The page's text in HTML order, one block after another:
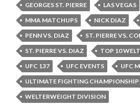
GEORGES ST. PIERRE
LAS VEGAS
MMA MATCHUPS
NICK DIAZ
PENN VS. DIAZ
ST. PIERRE VS.
ST. PIERRE VS. DIAZ
TOP 10
UFC 137
UFC EVENTS
UFC
ULTIMATE FIGHTING CHAMPIONSHIP
WELTERWEIGHT DIVISION